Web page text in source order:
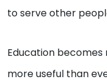
to serve other
Education
more useful than